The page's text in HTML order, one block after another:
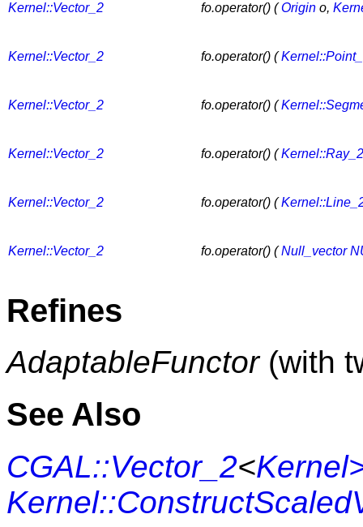
Kernel::Vector_2 fo.operator() (Origin o,
Kernel::Vector_2 fo.operator() (
Kernel::Vector_2 fo.operator() (
Kernel::Vector_2 fo.operator() (Kernel::Ray_2
Kernel::Vector_2 fo.operator() (
Kernel::Vector_2 fo.operator() (Null_vector
Refines
AdaptableFunctor(with
See Also
CGAL::Vector_2<